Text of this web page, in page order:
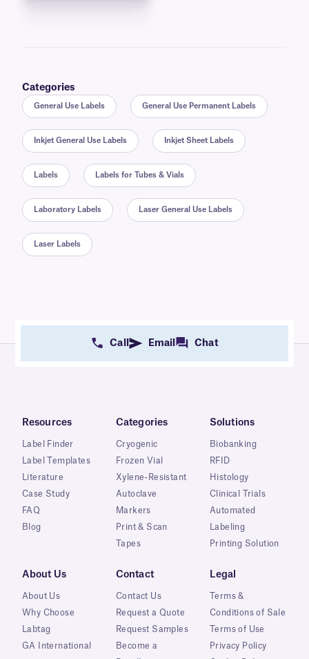
Categories
General Use Labels General Use Permanent Labels
Inkjet General Use Labels Inkjet Sheet Labels
Labels Labels for Tubes & Vials
Laboratory Labels Laser General Use Labels
Laser Labels
Call Email Chat
Resources
Label Finder
Label Templates
Literature
Case Study
FAQ
Blog
Categories
Cryogenic
Frozen Vial
Xylene-Resistant
Autoclave
Markers
Print & Scan
Tapes
Solutions
Biobanking
RFID
Histology
Clinical Trials
Automated
Labeling
Printing Solution
About Us
About Us
Why Choose
Labtag
GA International
Contact
Contact Us
Request a Quote
Request Samples
Become a
Legal
Terms &
Conditions of Sale
Terms of Use
Privacy Policy